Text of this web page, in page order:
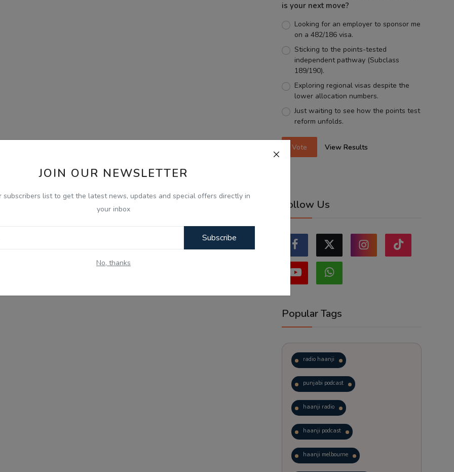
JOIN OUR NEWSLETTER
subscribers list to get the latest news, updates and special offers directly in
your inbox
Subscribe
No, thanks
is your next move?
Looking for an employer to sponsor me
on a 482/186 visa.
Sticking to the points-tested
independent pathway (Subclass
189/190).
Exploring regional visas despite the
lower allocation numbers.
Just waiting to see how the points test
reform unfolds.
Vote View Results
Follow Us
Popular Tags
radio haanji
punjabi podcast
haanji radio
haanji podcast
haanji melbourne